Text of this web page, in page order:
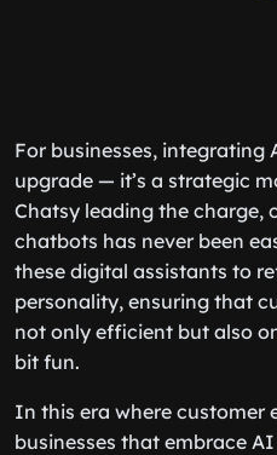
For businesses, integrating
upgrade — it’s a strategic
Chatsy leading the charge,
chatbots has never been
these digital assistants to
personality, ensuring that
not only efficient but also
bit fun.
In this era where customer
businesses that embrace